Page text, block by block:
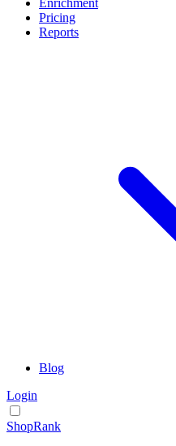
Enrichment
Pricing
Reports
Blog
Login
ShopRank